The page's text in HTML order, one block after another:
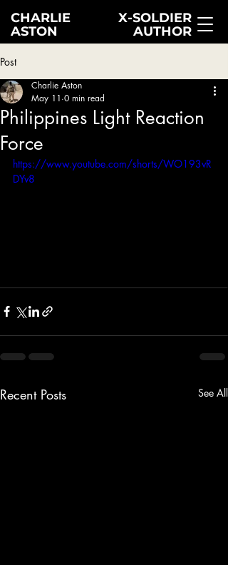
X-SOLDIER
AUTHOR
CHARLIE
ASTON
Post
Philippines Light Reaction
Force
Charlie Aston
May 11 0 min read
https://www.youtube.com/shorts/WO193vR
DYv8
Recent Posts See All